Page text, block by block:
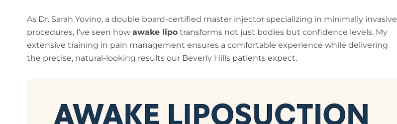
As Dr. Sarah Yovino, a double board-certified master injector specializing in minimally invasive
procedures, I’ve seen how awake lipotransforms not just bodies but confidence levels. My
extensive training in pain management ensures a comfortable experience while delivering
the precise, natural-looking results our Beverly Hills patients expect.